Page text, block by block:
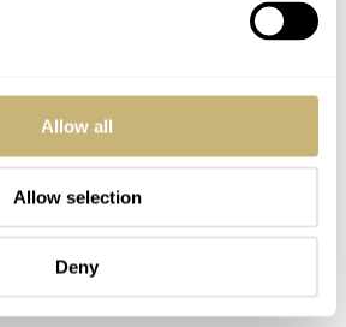
Allow all
Allow selection
Deny
JULY 09, 2024
Fratello On Air: How
We Research Watches
Before Buying